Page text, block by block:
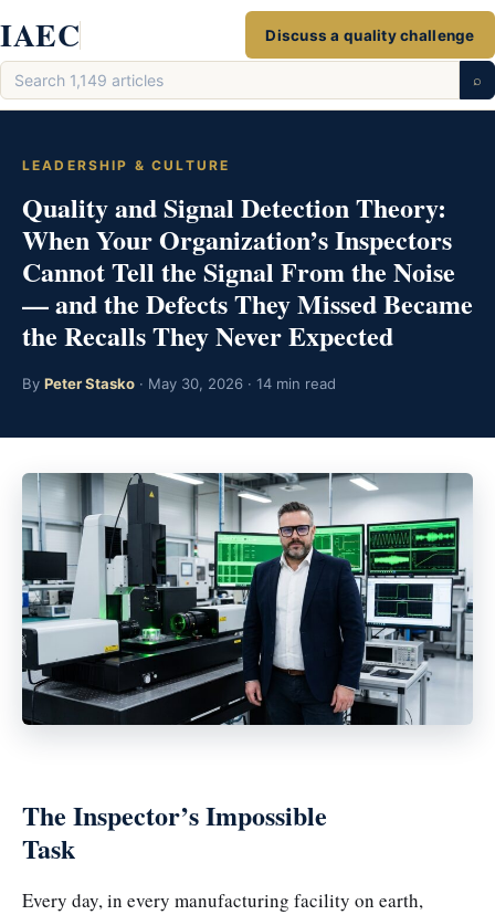
to
content
IAEC
Search
articles
⌕
Discuss a quality challenge
LEADERSHIP & CULTURE
Quality and Signal Detection Theory:
When Your Organization’s Inspectors
Cannot Tell the Signal From the Noise
— and the Defects They Missed Became
the Recalls They Never Expected
By Peter Stasko · May 30, 2026 · 14 min read
The Inspector’s Impossible
Task
Every day, in every manufacturing facility on earth,